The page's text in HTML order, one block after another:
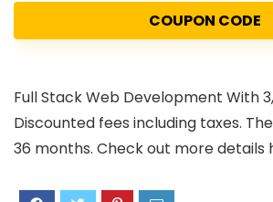
COUPON CODE
Full Stack Web Development With
Discounted fees including taxes.
36 months. Check out more details